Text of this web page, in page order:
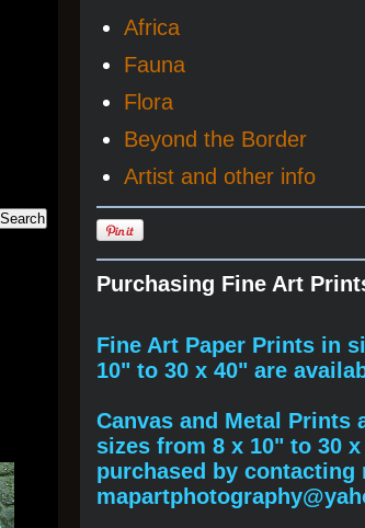
Africa
Fauna
Flora
Beyond the Border
Artist and other info
Purchasing Fine Art
Fine Art Paper Prints in
10" to 30 x 40" are
Canvas and Metal Prints
sizes from 8 x 10" to 30
purchased by contacting